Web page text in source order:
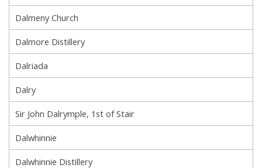
Dalmeny Church
Dalmore Distillery
Dalriada
Dalry
Sir John Dalrymple, 1st of Stair
Dalwhinnie
Dalwhinnie Distillery